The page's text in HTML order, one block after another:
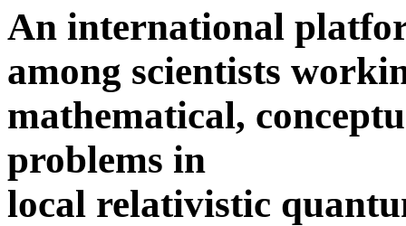
An international
among scientists
mathematical,
problems in
local relativistic